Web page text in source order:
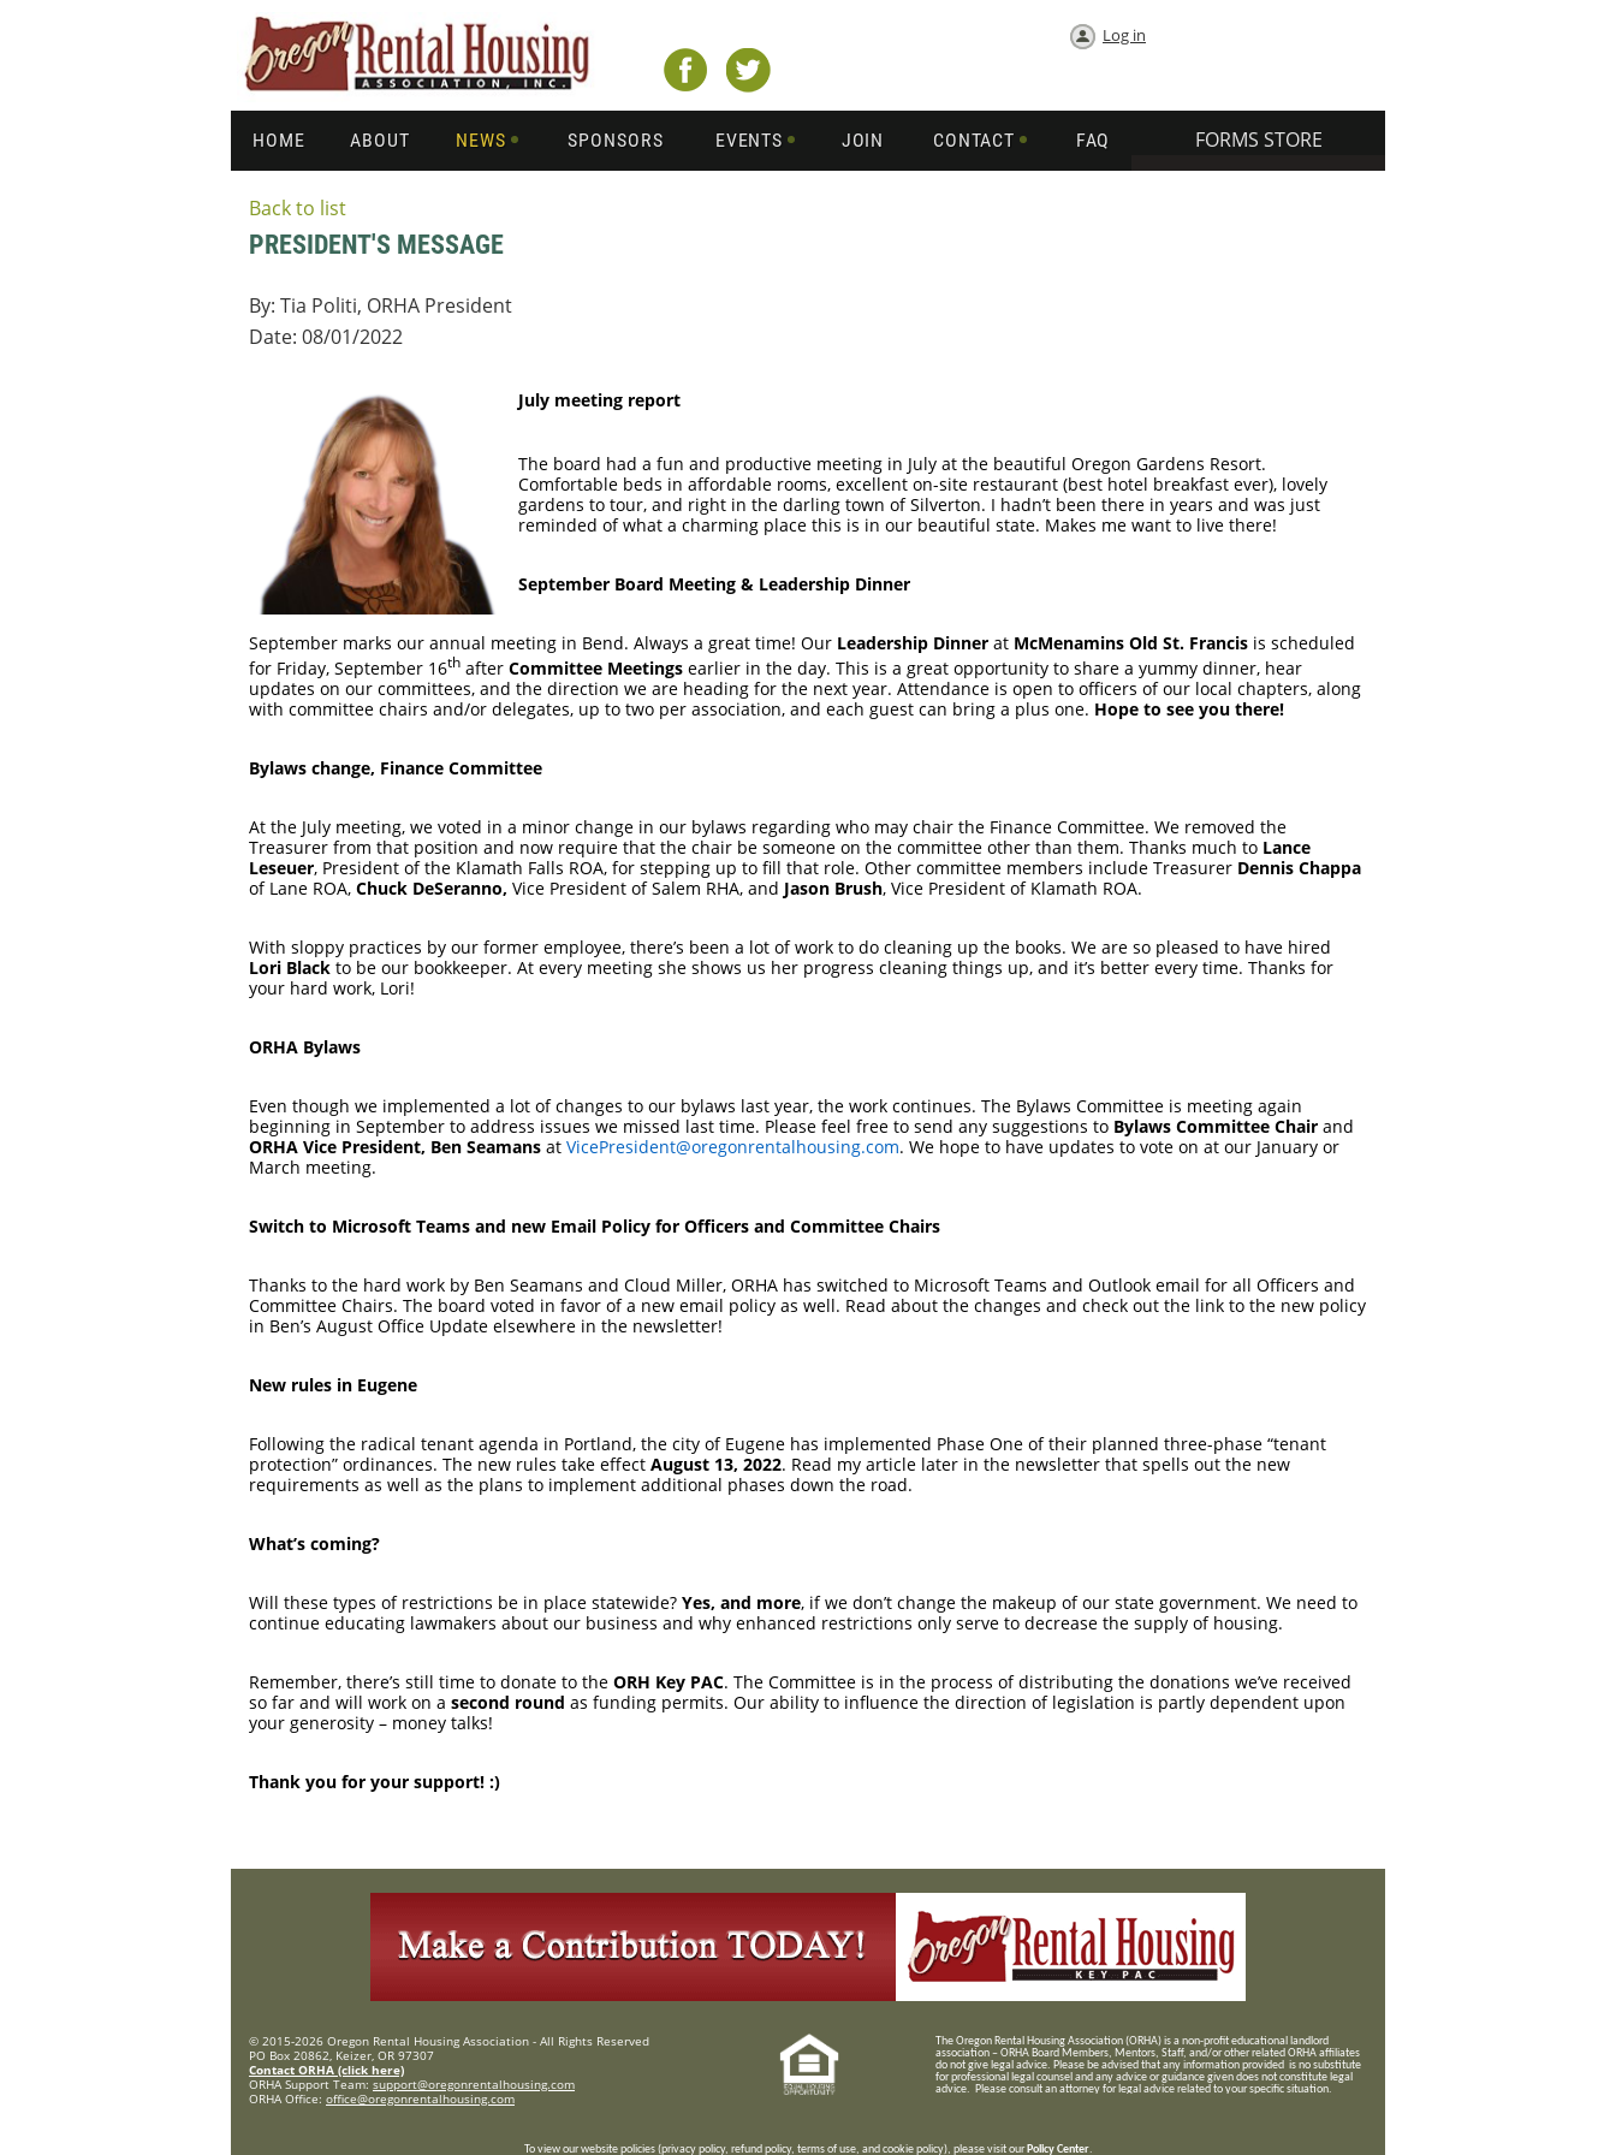
Log in
HOME ABOUT NEWS SPONSORS EVENTS JOIN CONTACT FAQ FORMS STORE
Back to list
PRESIDENT'S MESSAGE
By: Tia Politi, ORHA President
Date: 08/01/2022
July meeting report
The board had a fun and productive meeting in July at the beautiful Oregon Gardens Resort.
Comfortable beds in affordable rooms, excellent on-site restaurant (best hotel breakfast ever), lovely
gardens to tour, and right in the darling town of Silverton. I hadn’t been there in years and was just
reminded of what a charming place this is in our beautiful state. Makes me want to live there!
September Board Meeting & Leadership Dinner
September marks our annual meeting in Bend. Always a great time! Our Leadership Dinner at McMenamins Old St. Francis is scheduled
for Friday, September 16th after Committee Meetings earlier in the day. This is a great opportunity to share a yummy dinner, hear
updates on our committees, and the direction we are heading for the next year. Attendance is open to officers of our local chapters, along
with committee chairs and/or delegates, up to two per association, and each guest can bring a plus one. Hope to see you there!
Bylaws change, Finance Committee
At the July meeting, we voted in a minor change in our bylaws regarding who may chair the Finance Committee. We removed the
Treasurer from that position and now require that the chair be someone on the committee other than them. Thanks much to Lance
Leseuer, President of the Klamath Falls ROA, for stepping up to fill that role. Other committee members include Treasurer Dennis Chappa
of Lane ROA, Chuck DeSeranno, Vice President of Salem RHA, and Jason Brush, Vice President of Klamath ROA.
With sloppy practices by our former employee, there’s been a lot of work to do cleaning up the books. We are so pleased to have hired
Lori Black to be our bookkeeper. At every meeting she shows us her progress cleaning things up, and it’s better every time. Thanks for
your hard work, Lori!
ORHA Bylaws
Even though we implemented a lot of changes to our bylaws last year, the work continues. The Bylaws Committee is meeting again
beginning in September to address issues we missed last time. Please feel free to send any suggestions to Bylaws Committee Chair and
ORHA Vice President, Ben Seamans at VicePresident@oregonrentalhousing.com. We hope to have updates to vote on at our January or
March meeting.
Switch to Microsoft Teams and new Email Policy for Officers and Committee Chairs
Thanks to the hard work by Ben Seamans and Cloud Miller, ORHA has switched to Microsoft Teams and Outlook email for all Officers and
Committee Chairs. The board voted in favor of a new email policy as well. Read about the changes and check out the link to the new policy
in Ben’s August Office Update elsewhere in the newsletter!
New rules in Eugene
Following the radical tenant agenda in Portland, the city of Eugene has implemented Phase One of their planned three-phase “tenant
protection” ordinances. The new rules take effect August 13, 2022. Read my article later in the newsletter that spells out the new
requirements as well as the plans to implement additional phases down the road.
What’s coming?
Will these types of restrictions be in place statewide? Yes, and more, if we don’t change the makeup of our state government. We need to
continue educating lawmakers about our business and why enhanced restrictions only serve to decrease the supply of housing.
Remember, there’s still time to donate to the ORH Key PAC. The Committee is in the process of distributing the donations we’ve received
so far and will work on a second round as funding permits. Our ability to influence the direction of legislation is partly dependent upon
your generosity – money talks!
Thank you for your support! :)
© 2015-2026 Oregon Rental Housing Association - All Rights Reserved
PO Box 20862, Keizer, OR 97307
Contact ORHA (click here)
ORHA Support Team: support@oregonrentalhousing.com
ORHA Office: office@oregonrentalhousing.com
The Oregon Rental Housing Association (ORHA) is a non-profit educational landlord
association – ORHA Board Members, Mentors, Staff, and/orother related ORHA affiliates
do not give legal advice. Please be advised that any information provided is no substitute
for professional legal counsel and any advice or guidance given does not constitute legal
advice. Please consult an attorney for legal advice related to your specific situation.
To view our website policies (privacy policy, refund policy, terms of use, and cookie policy), please visit ourPolicy Center.